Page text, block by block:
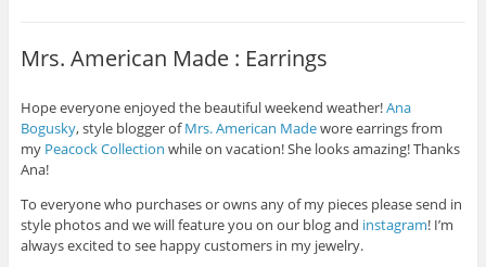
Mrs. American Made : Earrings
Hope everyone enjoyed the beautiful weekend weather!Ana
Bogusky, style blogger ofMrs. American Madewore earrings from
my Peacock Collection while on vacation! She looks amazing! Thanks
Ana!
To everyone who purchases or owns any of my pieces please send in
style photos and we will feature you on our blog and instagram! I’m
always excited to see happy customers in my jewelry.